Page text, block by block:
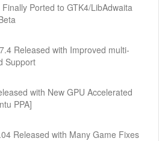
Ported to GTK4/LibAdwaita
Released with Improved multi-
Support
with New GPU Accelerated
PPA]
Released with Many Game Fixes